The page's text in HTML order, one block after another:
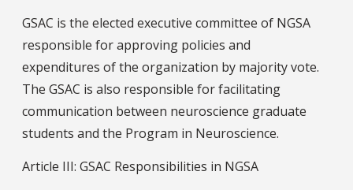
GSAC is the elected executive committee of NGSA
responsible for approving policies and
expenditures of the organization by majority vote.
The GSAC is also responsible for facilitating
communication between neuroscience graduate
students and the Program in Neuroscience.
Article III: GSAC Responsibilities in NGSA